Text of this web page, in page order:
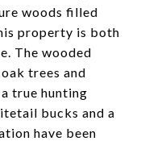
woods filled
property is both
The wooded
trees and
true hunting
bucks and a
have been